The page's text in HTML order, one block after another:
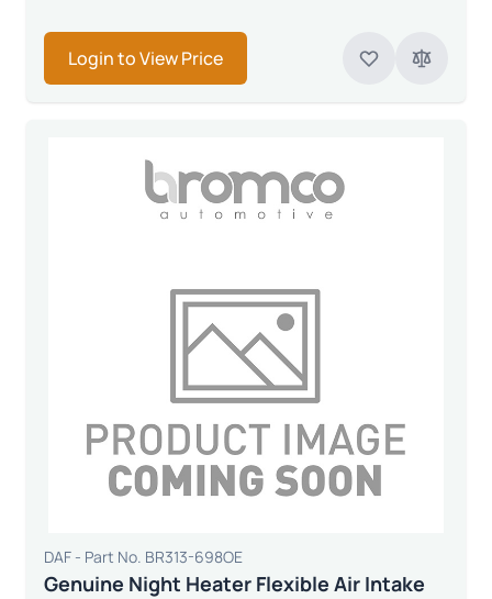
Login to View Price
DAF - Part No. BR313-698OE
Genuine Night Heater Flexible Air Intake